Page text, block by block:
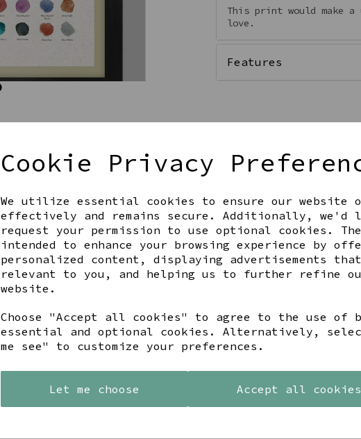
Cookie Privacy
We utilize essential cookies to ensure our website
effectively and remains secure. Additionally, we'd
request your permission to use optional cookies.
intended to enhance your browsing experience by
personalized content, displaying advertisements
relevant to you, and helping us to further refine
website.
Choose "Accept all cookies" to agree to the use of
essential and optional cookies. Alternatively,
me see" to customize your preferences.
Let me choose Accept all cookies
This print would make
love.
Features
YOU MAY ALSO LIKE